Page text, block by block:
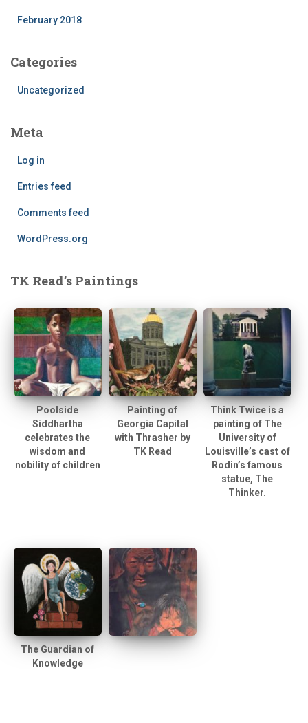
February 2018
Categories
Uncategorized
Meta
Log in
Entries feed
Comments feed
WordPress.org
TK Read’s Paintings
Poolside
Siddhartha
celebrates the
wisdom and
nobility of children
Painting of
Georgia Capital
with Thrasher by
TK Read
Think Twice is a
painting of The
University of
Louisville’s cast of
Rodin’s famous
statue, The
Thinker.
The Guardian of
Knowledge